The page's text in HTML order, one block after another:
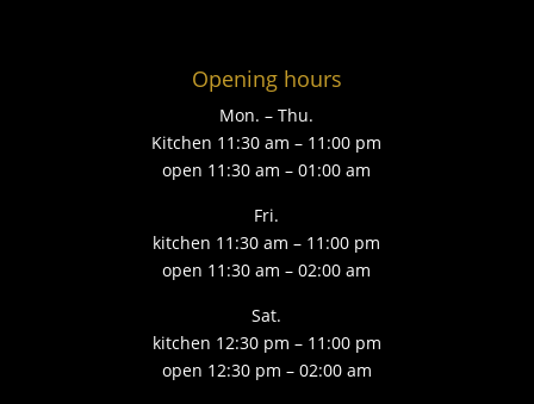
Opening hours
Mon. – Thu.
Kitchen 11:30 am – 11:00 pm
open 11:30 am – 01:00 am
Fri.
kitchen 11:30 am – 11:00 pm
open 11:30 am – 02:00 am
Sat.
kitchen 12:30 pm – 11:00 pm
open 12:30 pm – 02:00 am